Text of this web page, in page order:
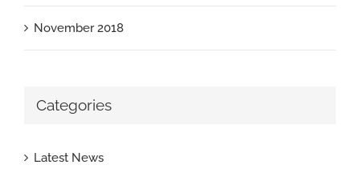
November 2018
Categories
Latest News